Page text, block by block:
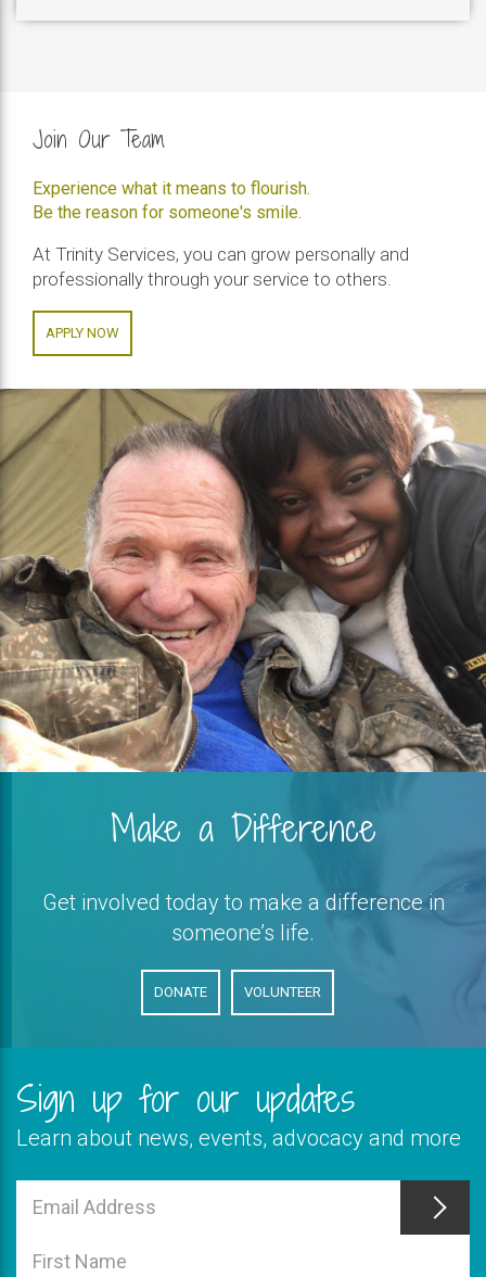
Join Our Team
Experience what it means to flourish.
Be the reason for someone's smile.
At Trinity Services, you can grow personally and
professionally through your service to others.
APPLY NOW
Make a Difference
Get involved today to make a difference in
someone’s life.
DONATE VOLUNTEER
Sign up for our updates
Learn about news, events, advocacy and more
field
required
Email
field
First